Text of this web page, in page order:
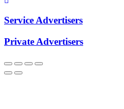
Service Advertisers
Private Advertisers